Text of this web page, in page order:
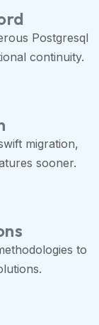
Postgresql
continuity.
migration,
sooner.
to